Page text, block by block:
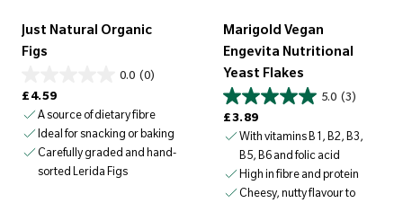
Just Natural Organic
Figs
0.0 (0)
£4.59
A source of dietary fibre
Ideal for snacking or baking
Carefully graded and hand-
sorted Lerida Figs
Marigold Vegan
Engevita Nutritional
Yeast Flakes
5.0 (3)
£3.89
With vitamins B1, B2, B3,
B5, B6 and folic acid
High in fibre and protein
Cheesy, nutty flavour to